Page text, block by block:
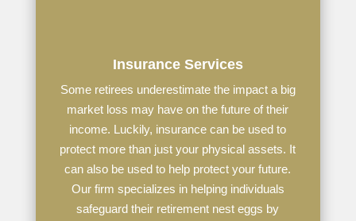
Insurance Services
Some retirees underestimate the impact a big
market loss may have on the future of their
income. Luckily, insurance can be used to
protect more than just your physical assets. It
can also be used to help protect your future.
Our firm specializes in helping individuals
safeguard their retirement nest eggs by